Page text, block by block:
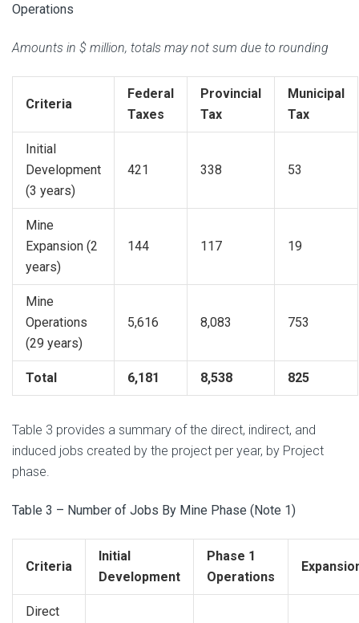
Operations
Amounts in $ million, totals may not sum due to rounding
Criteria
Federal
Taxes
Provincial
Tax
Municipal
Tax
Initial
Development
(3 years)
421 338 53
Mine
Expansion (2
years)
144 117 19
Mine
Operations
(29 years)
5,616 8,083 753
Total 6,181 8,538 825
Table 3 provides a summary of the direct, indirect, and
induced jobs created by the project per year, by Project
phase.
Table 3 – Number of Jobs By Mine Phase (Note 1)
Criteria
Initial
Development
Phase 1
Operations
Direct